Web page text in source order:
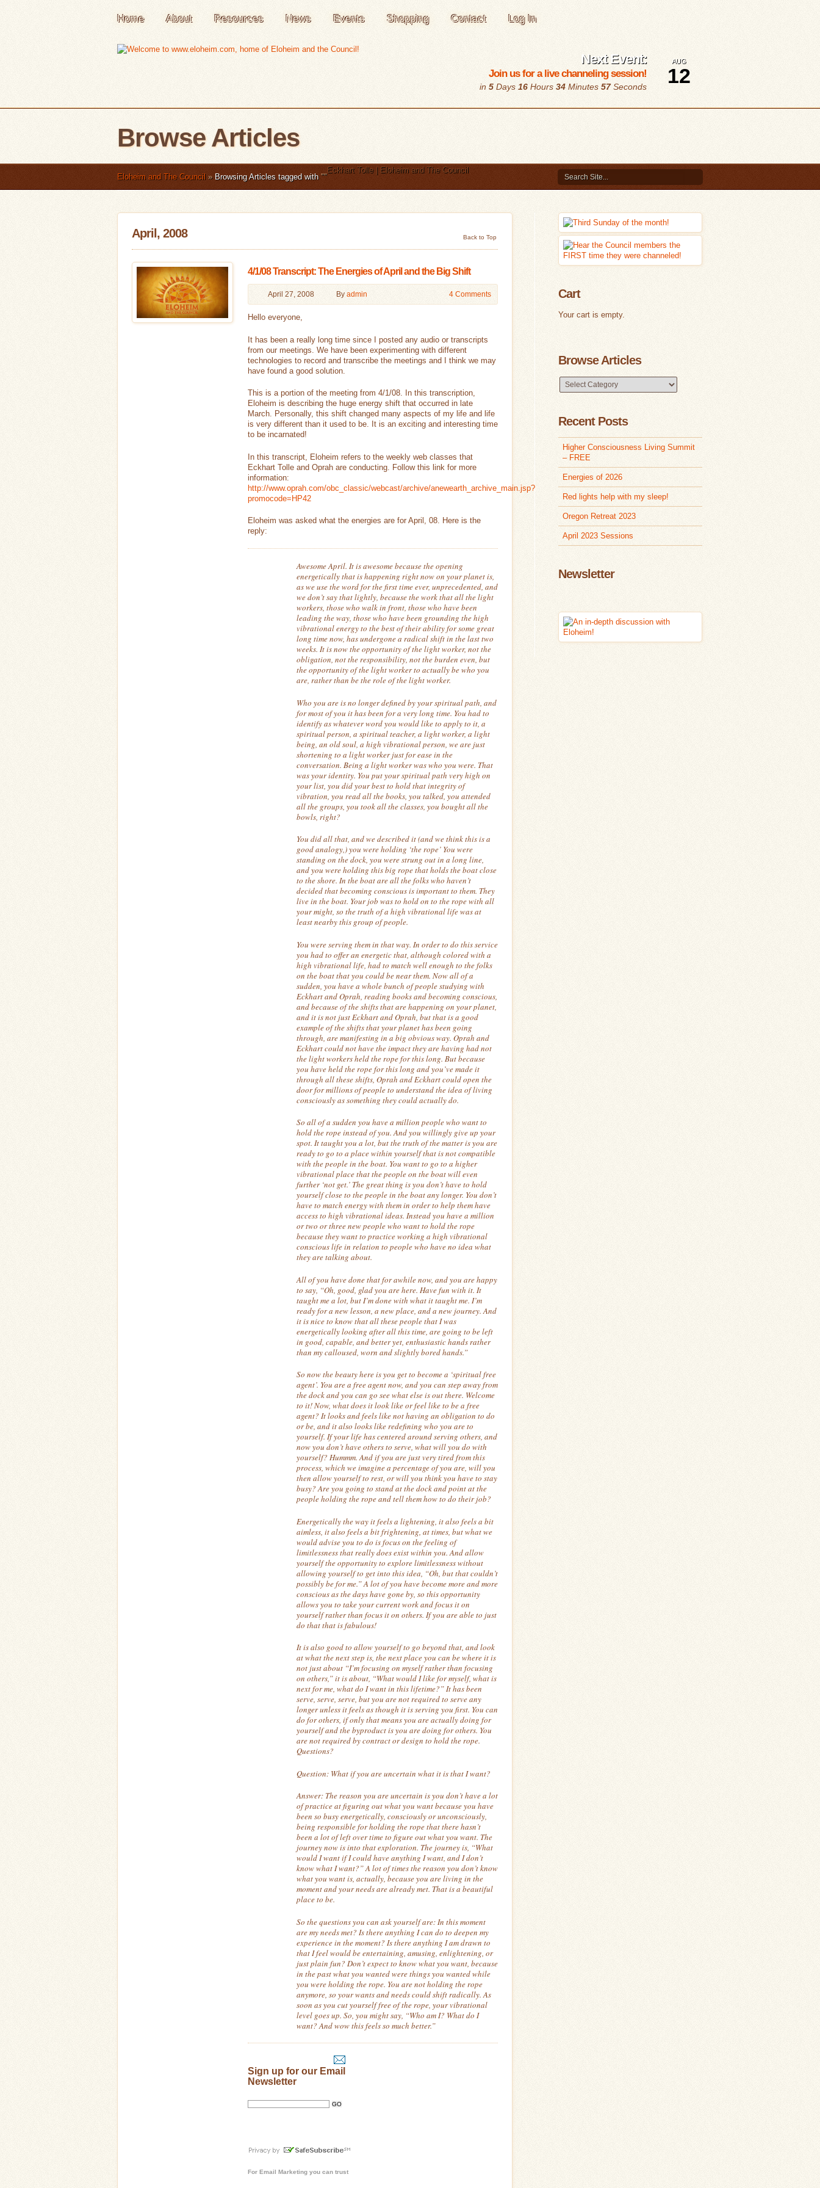
Home About Resources News Events Shopping Contact Log In
Next Event:
Join us for a live channeling session!
in 5 Days 16 Hours 34 Minutes 56Seconds
AUG
12
Browse Articles
Eckhart Tolle | Eloheim and The Council
Eloheim and The Council »Browsing Articles tagged with ""
April, 2008 Back to Top
4/1/08 Transcript: The Energies of April and the Big Shift
April 27, 2008 Byadmin 4 Comments
Hello everyone,
It has been a really long time since I posted any audio or transcripts
from our meetings. We have been experimenting with different
technologies to record and transcribe the meetings and I think we may
have found a good solution.
This is a portion of the meeting from 4/1/08. In this transcription,
Eloheim is describing the huge energy shift that occurred in late
March. Personally, this shift changed many aspects of my life and life
is very different than it used to be. It is an exciting and interesting time
to be incarnated!
In this transcript, Eloheim refers to the weekly web classes that
Eckhart Tolle and Oprah are conducting. Follow this link for more
information:
http://www.oprah.com/obc_classic/webcast/archive/anewearth_archive_main.jsp?
promocode=HP42
Eloheim was asked what the energies are for April, 08. Here is the
reply:
Awesome April. It is awesome because the opening
energetically that is happening right now on your planet is,
as we use the word for the first time ever, unprecedented, and
we don’t say that lightly, because the work that all the light
workers, those who walk in front, those who have been
leading the way, those who have been grounding the high
vibrational energy to the best of their ability for some great
long time now, has undergone a radical shift in the last two
weeks. It is now the opportunity of the light worker, not the
obligation, not the responsibility, not the burden even, but
the opportunity of the light worker to actually be who you
are, rather than be the role of the light worker.
Who you are is no longer defined by your spiritual path, and
for most of you it has been for a very long time. You had to
identify as whatever word you would like to apply to it, a
spiritual person, a spiritual teacher, a light worker, a light
being, an old soul, a high vibrational person, we are just
shortening to a light worker just for ease in the
conversation. Being a light worker was who you were. That
was your identity. You put your spiritual path very high on
your list, you did your best to hold that integrity of
vibration, you read all the books, you talked, you attended
all the groups, you took all the classes, you bought all the
bowls, right?
You did all that, and we described it (and we think this is a
good analogy,) you were holding ‘the rope’ You were
standing on the dock, you were strung out in a long line,
and you were holding this big rope that holds the boat close
to the shore. In the boat are all the folks who haven’t
decided that becoming conscious is important to them. They
live in the boat. Your job was to hold on to the rope with all
your might, so the truth of a high vibrational life was at
least nearby this group of people.
You were serving them in that way. In order to do this service
you had to offer an energetic that, although colored with a
high vibrational life, had to match well enough to the folks
on the boat that you could be near them. Now all of a
sudden, you have a whole bunch of people studying with
Eckhart and Oprah, reading books and becoming conscious,
and because of the shifts that are happening on your planet,
and it is not just Eckhart and Oprah, but that is a good
example of the shifts that your planet has been going
through, are manifesting in a big obvious way. Oprah and
Eckhart could not have the impact they are having had not
the light workers held the rope for this long. But because
you have held the rope for this long and you’ve made it
through all these shifts, Oprah and Eckhart could open the
door for millions of people to understand the idea of living
consciously as something they could actually do.
So all of a sudden you have a million people who want to
hold the rope instead of you. And you willingly give up your
spot. It taught you a lot, but the truth of the matter is you are
ready to go to a place within yourself that is not compatible
with the people in the boat. You want to go to a higher
vibrational place that the people on the boat will even
further ‘not get.’ The great thing is you don’t have to hold
yourself close to the people in the boat any longer. You don’t
have to match energy with them in order to help them have
access to high vibrational ideas. Instead you have a million
or two or three new people who want to hold the rope
because they want to practice working a high vibrational
conscious life in relation to people who have no idea what
they are talking about.
All of you have done that for awhile now, and you are happy
to say, “Oh, good, glad you are here. Have fun with it. It
taught me a lot, but I’m done with what it taught me. I’m
ready for a new lesson, a new place, and a new journey. And
it is nice to know that all these people that I was
energetically looking after all this time, are going to be left
in good, capable, and better yet, enthusiastic hands rather
than my calloused, worn and slightly bored hands.”
So now the beauty here is you get to become a ‘spiritual free
agent’. You are a free agent now, and you can step away from
the dock and you can go see what else is out there. Welcome
to it! Now, what does it look like or feel like to be a free
agent? It looks and feels like not having an obligation to do
or be, and it also looks like redefining who you are to
yourself. If your life has centered around serving others, and
now you don’t have others to serve, what will you do with
yourself? Hummm. And if you are just very tired from this
process, which we imagine a percentage of you are, will you
then allow yourself to rest, or will you think you have to stay
busy? Are you going to stand at the dock and point at the
people holding the rope and tell them how to do their job?
Energetically the way it feels a lightening, it also feels a bit
aimless, it also feels a bit frightening, at times, but what we
would advise you to do is focus on the feeling of
limitlessness that really does exist within you. And allow
yourself the opportunity to explore limitlessness without
allowing yourself to get into this idea, “Oh, but that couldn’t
possibly be for me.”A lot of you have become more and more
conscious as the days have gone by, so this opportunity
allows you to take your current work and focus it on
yourself rather than focus it on others. If you are able to just
do that that is fabulous!
It is also good to allow yourself to go beyond that, and look
at what the next step is, the next place you can be where it is
not just about “I’m focusing on myself rather than focusing
on others,” it is about, “What would I like for myself, what is
next for me, what do I want in this lifetime?”It has been
serve, serve, serve, but you are not required to serve any
longer unless it feels as though it is serving you first. You can
do for others, if only that means you are actually doing for
yourself and the byproduct is you are doing for others. You
are not required by contract or design to hold the rope.
Questions?
Question: What if you are uncertain what it is that I want?
Answer: The reason you are uncertain is you don’t have a lot
of practice at figuring out what you want because you have
been so busy energetically, consciously or unconsciously,
being responsible for holding the rope that there hasn’t
been a lot of left over time to figure out what you want. The
journey now is into that exploration. The journey is, “What
would I want if I could have anything I want, and I don’t
know what I want?”A lot of times the reason you don’t know
what you want is, actually, because you are living in the
moment and your needs are already met. That is a beautiful
place to be.
So the questions you can ask yourself are: In this moment
are my needs met? Is there anything I can do to deepen my
experience in the moment? Is there anything I am drawn to
that I feel would be entertaining, amusing, enlightening, or
just plain fun? Don’t expect to know what you want, because
in the past what you wanted were things you wanted while
you were holding the rope. You are not holding the rope
anymore, so your wants and needs could shift radically. As
soon as you cut yourself free of the rope, your vibrational
level goes up. So, you might say, “Who am I? What do I
want? And wow this feels so much better.”
Sign up for our Email
Newsletter
For Email Marketing you can trust
Cart
Your cart is empty.
Browse Articles
Browse
Articles
Recent Posts
Higher Consciousness Living Summit
– FREE
Energies of 2026
Red lights help with my sleep!
Oregon Retreat 2023
April 2023 Sessions
Newsletter